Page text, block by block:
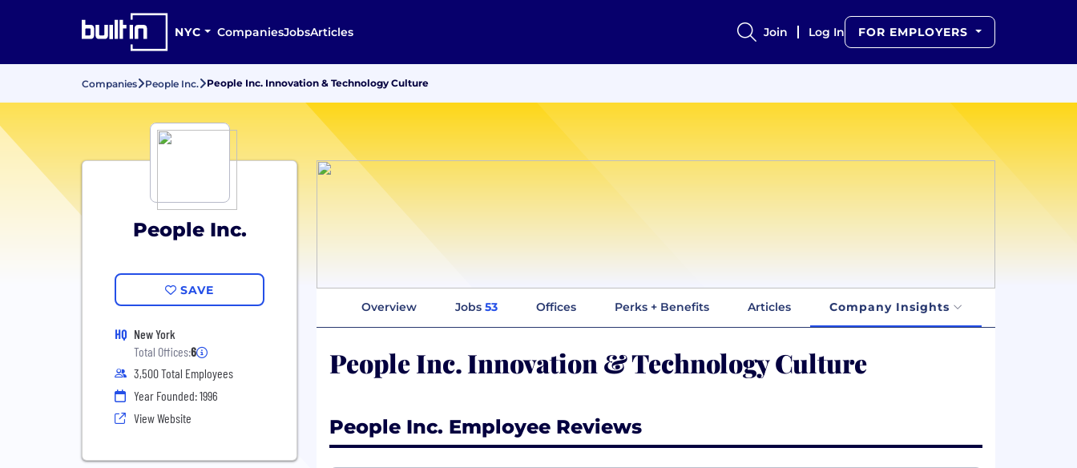
NYC CompaniesJobsArticles Join Log In FOR EMPLOYERS
Companies People Inc. People Inc. Innovation & Technology Culture
People Inc.
SAVE
HQ New York
Total Offices:6
3,500 Total Employees
Year Founded: 1996
View Website
Overview Jobs 53 Offices Perks + Benefits Articles Company Insights
People Inc. Innovation & Technology Culture
People Inc. Employee Reviews